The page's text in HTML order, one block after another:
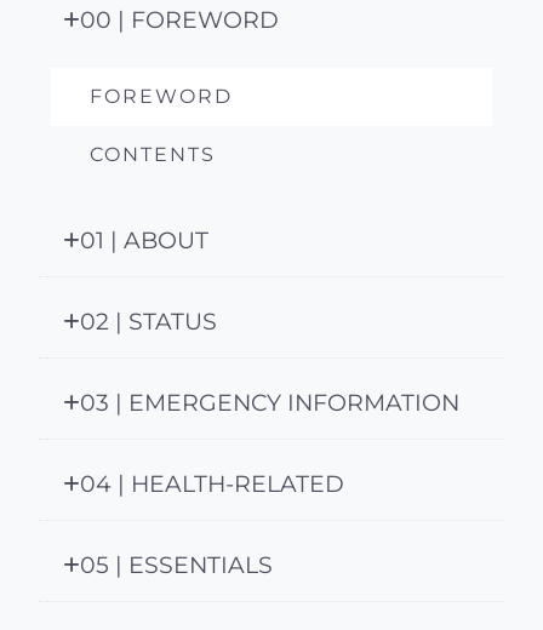
00 | FOREWORD
FOREWORD
CONTENTS
01 | ABOUT
02 | STATUS
03 | EMERGENCY INFORMATION
04 | HEALTH-RELATED
05 | ESSENTIALS